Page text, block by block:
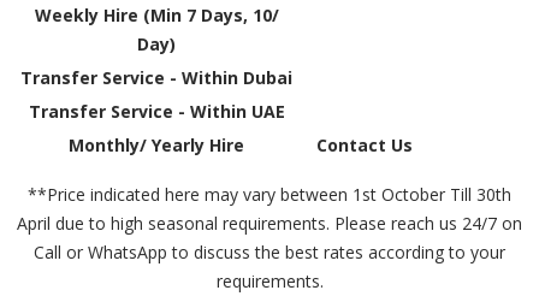
Weekly Hire (Min 7 Days, 10/
Day)
Transfer Service - Within Dubai
Transfer Service - Within UAE
Monthly/ Yearly Hire
Contact Us
**Price indicated here may vary between 1st October Till 30th
April due to high seasonal requirements. Please reach us 24/7 on
Call or WhatsApp to discuss the best rates according to your
requirements.